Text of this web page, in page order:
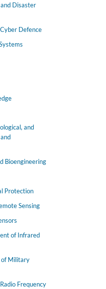
Disaster
Defence
and
Bioengineering
Protection
Sensing
of Infrared
of Military
Frequency